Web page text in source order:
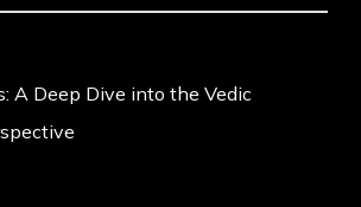
A Deep Dive into the Vedic